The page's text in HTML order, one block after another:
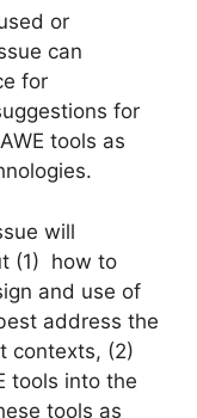
or
can
for
for
tools as
will
(1) how to
and use of
address the
contexts, (2)
tools into the
tools as